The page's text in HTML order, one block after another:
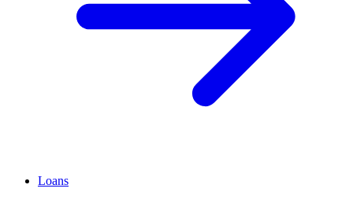
Loans